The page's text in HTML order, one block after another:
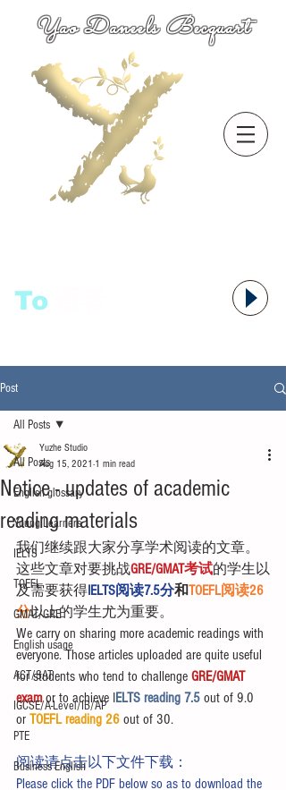
Yao Daneels Becquart
To
Post
All Posts
English glossary
Young Learners
IELTS
TOEFL
GMAT/GRE
English usage
ACT/SAT
IGCSE/A-Level/IB/AP
PTE
Business English
All Posts
Notice - updates of academic
reading materials
Yuzhe Studio
Aug 15, 2021 1 min read
我们继续跟大家分享学术阅读的文章。
这些文章对要挑战GRE/GMAT考试的学生以
及需要获得IELTS阅读7.5分和TOEFL阅读26
分以上的学生尤为重要。
We carry on sharing more academic readings with
everyone. Those articles uploaded are quite useful
for students who tend to challenge GRE/GMAT
exam or to achieve IELTS reading 7.5 out of 9.0
or TOEFL reading 26 out of 30.
阅读请点击以下文件下载：
Please click the PDF below so as to download the